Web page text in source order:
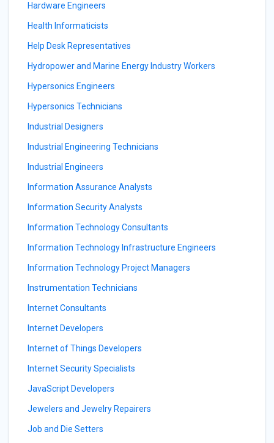
Hardware Engineers
Health Informaticists
Help Desk Representatives
Hydropower and Marine Energy Industry Workers
Hypersonics Engineers
Hypersonics Technicians
Industrial Designers
Industrial Engineering Technicians
Industrial Engineers
Information Assurance Analysts
Information Security Analysts
Information Technology Consultants
Information Technology Infrastructure Engineers
Information Technology Project Managers
Instrumentation Technicians
Internet Consultants
Internet Developers
Internet of Things Developers
Internet Security Specialists
JavaScript Developers
Jewelers and Jewelry Repairers
Job and Die Setters